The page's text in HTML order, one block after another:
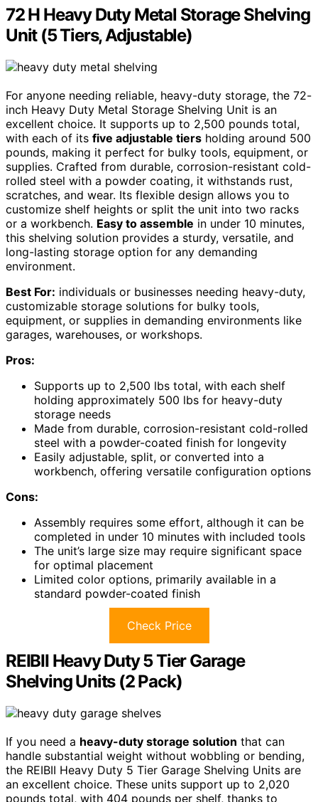
72 H Heavy Duty Metal Storage Shelving
Unit (5 Tiers, Adjustable)
For anyone needing reliable, heavy-duty storage, the 72-
inch Heavy Duty Metal Storage Shelving Unit is an
excellent choice. It supports up to 2,500 pounds total,
with each of its five adjustable tiers holding around 500
pounds, making it perfect for bulky tools, equipment, or
supplies. Crafted from durable, corrosion-resistant cold-
rolled steel with a powder coating, it withstands rust,
scratches, and wear. Its flexible design allows you to
customize shelf heights or split the unit into two racks
or a workbench. Easy to assemble in under 10 minutes,
this shelving solution provides a sturdy, versatile, and
long-lasting storage option for any demanding
environment.
Best For: individuals or businesses needing heavy-duty,
customizable storage solutions for bulky tools,
equipment, or supplies in demanding environments like
garages, warehouses, or workshops.
Pros:
Supports up to 2,500 lbs total, with each shelf
holding approximately 500 lbs for heavy-duty
storage needs
Made from durable, corrosion-resistant cold-rolled
steel with a powder-coated finish for longevity
Easily adjustable, split, or converted into a
workbench, offering versatile configuration options
Cons:
Assembly requires some effort, although it can be
completed in under 10 minutes with included tools
The unit’s large size may require significant space
for optimal placement
Limited color options, primarily available in a
standard powder-coated finish
Check Price
REIBII Heavy Duty 5 Tier Garage
Shelving Units (2 Pack)
If you need a heavy-duty storage solution that can
handle substantial weight without wobbling or bending,
the REIBII Heavy Duty 5 Tier Garage Shelving Units are
an excellent choice. These units support up to 2,020
pounds total, with 404 pounds per shelf, thanks to